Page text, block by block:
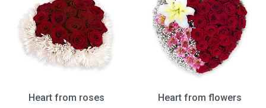
Heart from roses
Heart from flowers